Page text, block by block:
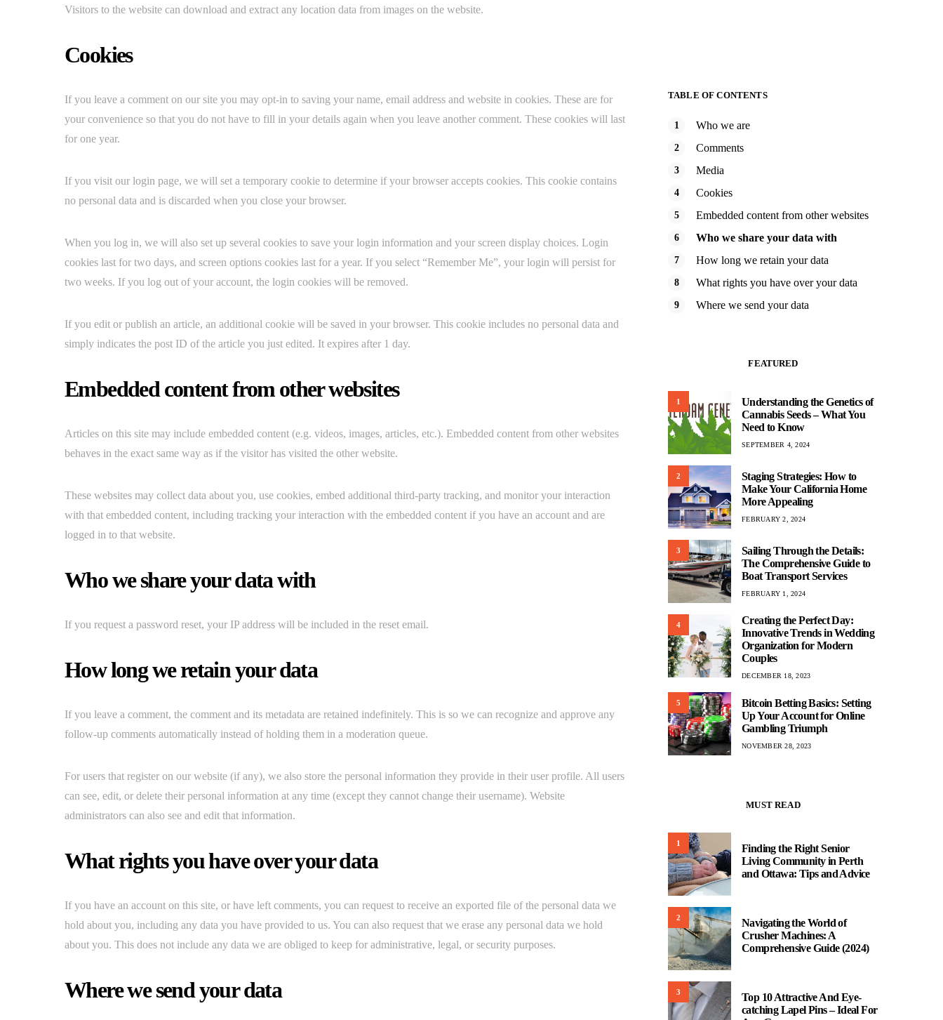
Visitors to the website can download and extract any location data from images on the website.
Cookies
If you leave a comment on our site you may opt-in to saving your name, email address and website in cookies. These are for
your convenience so that you do not have to fill in your details again when you leave another comment. These cookies will last
for one year.
If you visit our login page, we will set a temporary cookie to determine if your browser accepts cookies. This cookie contains
no personal data and is discarded when you close your browser.
When you log in, we will also set up several cookies to save your login information and your screen display choices. Login
cookies last for two days, and screen options cookies last for a year. If you select “Remember Me”, your login will persist for
two weeks. If you log out of your account, the login cookies will be removed.
If you edit or publish an article, an additional cookie will be saved in your browser. This cookie includes no personal data and
simply indicates the post ID of the article you just edited. It expires after 1 day.
Embedded content from other websites
Articles on this site may include embedded content (e.g. videos, images, articles, etc.). Embedded content from other websites
behaves in the exact same way as if the visitor has visited the other website.
These websites may collect data about you, use cookies, embed additional third-party tracking, and monitor your interaction
with that embedded content, including tracking your interaction with the embedded content if you have an account and are
logged in to that website.
Who we share your data with
If you request a password reset, your IP address will be included in the reset email.
How long we retain your data
If you leave a comment, the comment and its metadata are retained indefinitely. This is so we can recognize and approve any
follow-up comments automatically instead of holding them in a moderation queue.
For users that register on our website (if any), we also store the personal information they provide in their user profile. All users
can see, edit, or delete their personal information at any time (except they cannot change their username). Website
administrators can also see and edit that information.
What rights you have over your data
If you have an account on this site, or have left comments, you can request to receive an exported file of the personal data we
hold about you, including any data you have provided to us. You can also request that we erase any personal data we hold
about you. This does not include any data we are obliged to keep for administrative, legal, or security purposes.
Where we send your data
TABLE OF CONTENTS
Who we are
Comments
Media
Cookies
Embedded content from other websites
Who we share your data with
How long we retain your data
What rights you have over your data
Where we send your data
FEATURED
1
Understanding the Genetics of
Cannabis Seeds – What You
Need to Know
SEPTEMBER 4, 2024
2
Staging Strategies: How to
Make Your California Home
More Appealing
FEBRUARY 2, 2024
3
Sailing Through the Details:
The Comprehensive Guide to
Boat Transport Services
FEBRUARY 1, 2024
4
Creating the Perfect Day:
Innovative Trends in Wedding
Organization for Modern
Couples
DECEMBER 18, 2023
5
Bitcoin Betting Basics: Setting
Up Your Account for Online
Gambling Triumph
NOVEMBER 28, 2023
MUST READ
1
Finding the Right Senior
Living Community in Perth
and Ottawa: Tips and Advice
2
Navigating the World of
Crusher Machines: A
Comprehensive Guide (2024)
3
Top 10 Attractive And Eye-
catching Lapel Pins – Ideal For